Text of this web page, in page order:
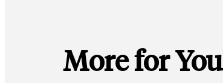
More for You